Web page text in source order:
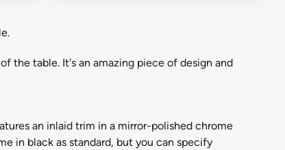
the table. It's an amazing piece of design and
an inlaid trim in a mirror-polished chrome
in black as standard, but you can specify